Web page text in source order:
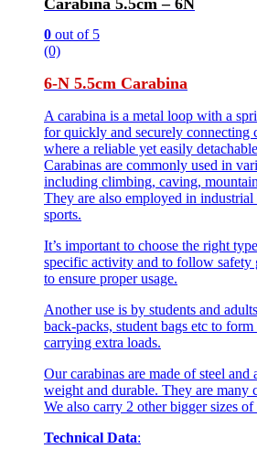
Carabina 5.5cm – 6N
0 out of 5
(0)
6-N 5.5cm Carabina
A carabina is a metal loop with a
for quickly and securely connecting
where a reliable yet easily
Carabinas are commonly used in
including climbing, caving,
They are also employed in industrial
sports.
It’s important to choose the right
specific activity and to follow safety
to ensure proper usage.
Another use is by students and
back-packs, student bags etc to
carrying extra loads.
Our carabinas are made of steel
weight and durable. They are many
We also carry 2 other bigger sizes of
Technical Data: